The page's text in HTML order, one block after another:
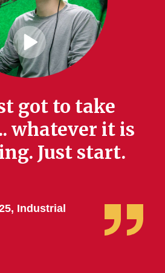
Play
got to take
whatever it is
Just start.
Industrial